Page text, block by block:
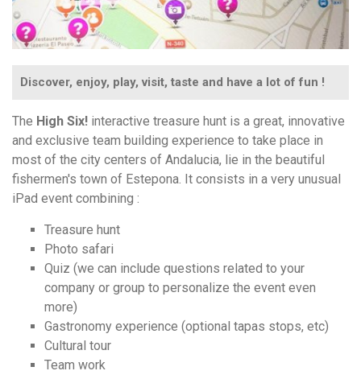
Discover, enjoy, play, visit, taste and have a lot of fun !
The High Six! interactive treasure hunt is a great, innovative
and exclusive team building experience to take place in
most of the city centers of Andalucia, lie in the beautiful
fishermen's town of Estepona. It consists in a very unusual
iPad event combining :
Treasure hunt
Photo safari
Quiz (we can include questions related to your
company or group to personalize the event even
more)
Gastronomy experience (optional tapas stops, etc)
Cultural tour
Team work